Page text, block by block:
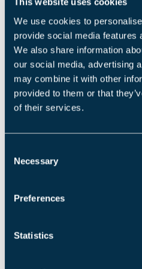
We use cookies to
provide social media features
We also share information
our social media, advertising
may combine it with other
provided to them or that
of their services.
Necessary
Preferences
Statistics
research bodies to base our
a vital part of developing the
commented Martin Duggan.
“It means that our guidance
research carried out on
has been one of our primary
research to further enhance
fire industry, and we have
results so far.
We will continue to partner
Standards and best practice